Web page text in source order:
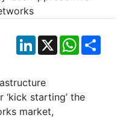
LinkedIn
X WhatsApp
‘kick starting’ the
market,